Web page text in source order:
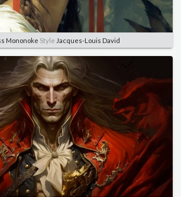
Mononoke Style Jacques-Louis David